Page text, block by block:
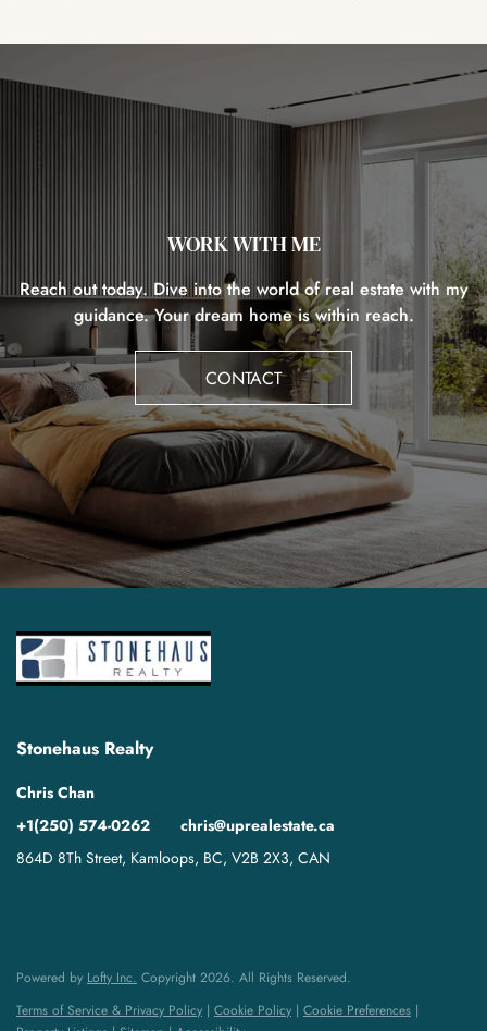
WORK WITH ME
Reach out today. Dive into the world of real estate with my
guidance. Your dream home is within reach.
CONTACT
Stonehaus Realty
Chris Chan
+1(250) 574-0262
chris@uprealestate.ca
864D 8Th Street, Kamloops, BC, V2B 2X3, CAN
Powered by Lofty Inc. Copyright 2026. All Rights Reserved.
Terms of Service & Privacy Policy | Cookie Policy | Cookie Preferences |